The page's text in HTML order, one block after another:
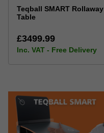
Teqball SMART Rollaway
Table
£3499.99
Inc. VAT - Free Delivery